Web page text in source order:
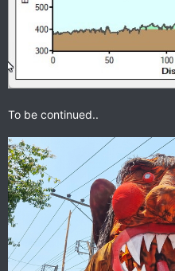
To be continued..